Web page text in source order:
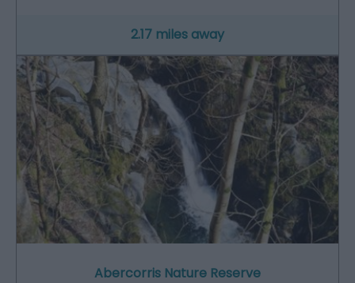
2.17 miles away
Abercorris Nature Reserve